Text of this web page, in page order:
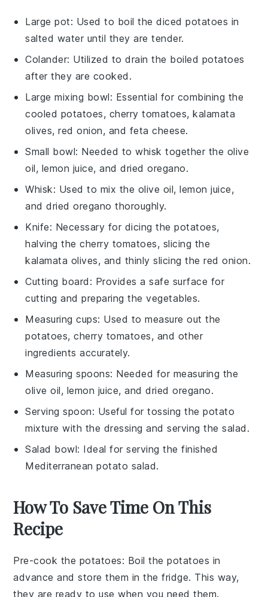
Large pot: Used to boil the diced potatoes in
salted water until they are tender.
Colander: Utilized to drain the boiled potatoes
after they are cooked.
Large mixing bowl: Essential for combining the
cooled potatoes, cherry tomatoes, kalamata
olives, red onion, and feta cheese.
Small bowl: Needed to whisk together the olive
oil, lemon juice, and dried oregano.
Whisk: Used to mix the olive oil, lemon juice,
and dried oregano thoroughly.
Knife: Necessary for dicing the potatoes,
halving the cherry tomatoes, slicing the
kalamata olives, and thinly slicing the red onion.
Cutting board : Provides a safe surface for
cutting and preparing the vegetables.
Measuring cups: Used to measure out the
potatoes, cherry tomatoes, and other
ingredients accurately.
Measuring spoons: Needed for measuring the
olive oil, lemon juice, and dried oregano.
Serving spoon: Useful for tossing the potato
mixture with the dressing and serving the salad.
Salad bowl: Ideal for serving the finished
Mediterranean potato salad.
How To Save Time On This
Recipe
Pre-cook the potatoes: Boil thepotatoes in
advance and store them in the fridge. This way,
they are ready to use when you need them.